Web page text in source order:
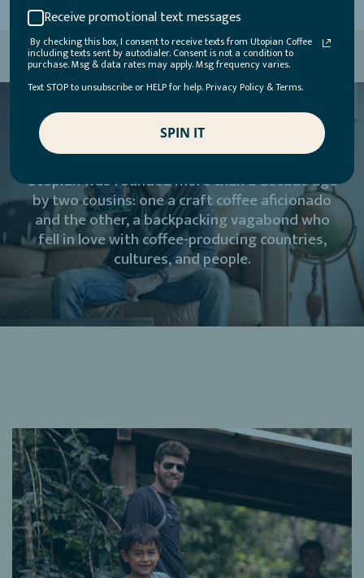
Utopian was founded more than a decade ago
by two cousins: one a craft coffee aficionado
and the other, a backpacking vagabond who
fell in love with coffee-producing countries,
cultures, and people.
Receive promotional text messages
By checking this box, I consent to receive texts from Utopian Coffee
including texts sent by autodialer. Consent is not a condition to
purchase. Msg & data rates may apply. Msg frequency varies.
Text STOP to unsubscribe or HELP for help. Privacy Policy & Terms.
SPIN IT